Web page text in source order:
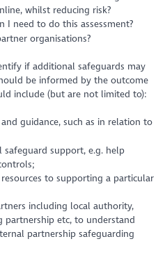
whilst reducing risk?
I need to do this assessment?
organisations?
if additional safeguards may
be informed by the outcome
include (but are not limited to):
guidance, such as in relation to
support, e.g. help
to supporting a particular
including local authority,
etc, to understand
partnership safeguarding